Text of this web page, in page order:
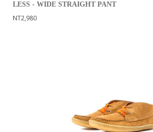
LESS - WIDE STRAIGHT PANT
NT2,980